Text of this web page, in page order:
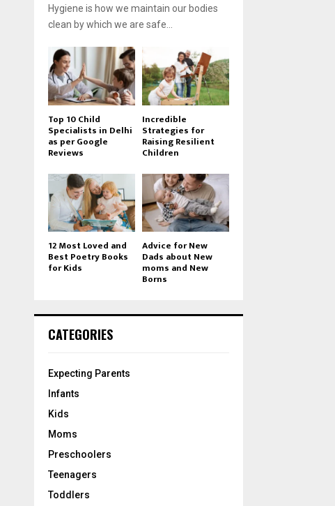
Hygiene is how we maintain our bodies
clean by which we are safe...
Top 10 Child
Specialists in Delhi
as per Google
Reviews
Incredible
Strategies for
Raising Resilient
Children
12 Most Loved and
Best Poetry Books
for Kids
Advice for New
Dads about New
moms and New
Borns
CATEGORIES
Expecting Parents
Infants
Kids
Moms
Preschoolers
Teenagers
Toddlers